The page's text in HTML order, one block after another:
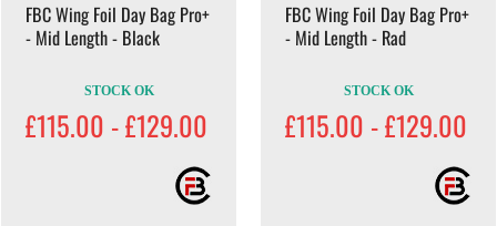
FBC Wing Foil Day Bag Pro+
- Mid Length - Black
STOCK OK
£115.00 - £129.00
FBC Wing Foil Day Bag Pro+
- Mid Length - Rad
STOCK OK
£115.00 - £129.00